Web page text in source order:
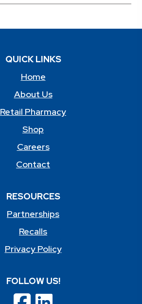
QUICK LINKS
Home
About Us
Retail Pharmacy
Shop
Careers
Contact
RESOURCES
Partnerships
Recalls
Privacy Policy
FOLLOW US!